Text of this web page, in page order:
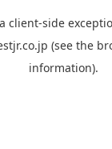
client-side
(see the
information).